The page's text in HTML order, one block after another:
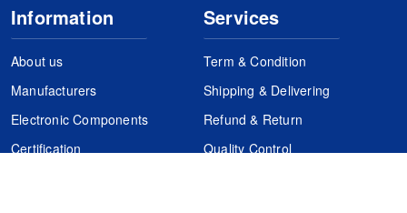
Information
About us
Manufacturers
Electronic Components
Certification
Services
Term & Condition
Shipping & Delivering
Refund & Return
Quality Control